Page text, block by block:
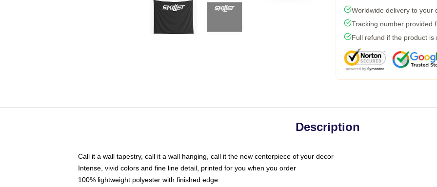
Worldwide delivery to your
Tracking number provided
Full refund if the product is
Description
Call it a wall tapestry, call it a wall hanging, call it the new centerpiece of your decor
Intense, vivid colors and fine line detail, printed for you when you order
100% lightweight polyester with finished edge